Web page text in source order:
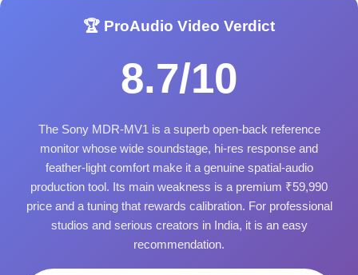
🏆 ProAudio Video Verdict
8.7/10
The Sony MDR-MV1 is a superb open-back reference
monitor whose wide soundstage, hi-res response and
feather-light comfort make it a genuine spatial-audio
production tool. Its main weakness is a premium ₹59,990
price and a tuning that rewards calibration. For professional
studios and serious creators in India, it is an easy
recommendation.